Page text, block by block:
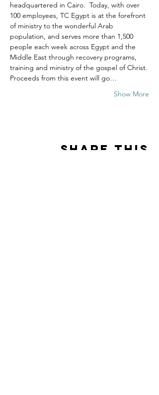
headquartered in Cairo.  Today, with over
100 employees, TC Egypt is at the forefront
of ministry to the wonderful Arab
population, and serves more than 1,500
people each week across Egypt and the
Middle East through recovery programs,
training and ministry of the gospel of Christ.
Proceeds from this event will go…
Show More
Share this